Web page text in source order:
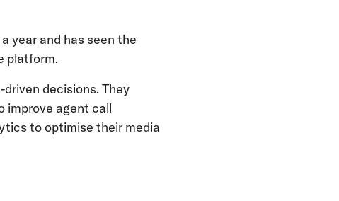
year and has seen the
platform.
decisions. They
improve agent call
to optimise their media